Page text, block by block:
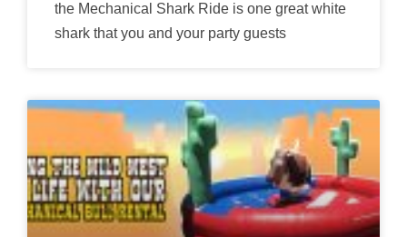
the Mechanical Shark Ride is one great white
shark that you and your party guests